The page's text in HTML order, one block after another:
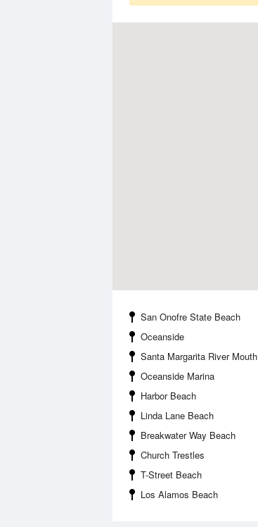
San Onofre State Beach
Oceanside
Santa Margarita River Mouth
Oceanside Marina
Harbor Beach
Linda Lane Beach
Breakwater Way Beach
Church Trestles
T-Street Beach
Los Alamos Beach